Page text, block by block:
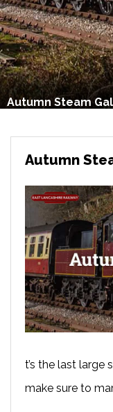
Autumn Steam
Autumn
t’s the last large
make sure to